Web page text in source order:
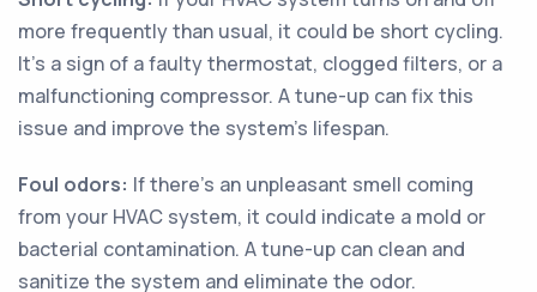
more frequently than usual, it could be short cycling.
It's a sign of a faulty thermostat, clogged filters, or a
malfunctioning compressor. A tune-up can fix this
issue and improve the system's lifespan.
Foul odors: If there's an unpleasant smell coming
from your HVAC system, it could indicate a mold or
bacterial contamination. A tune-up can clean and
sanitize the system and eliminate the odor.